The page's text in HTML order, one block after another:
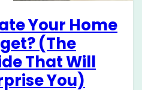
Your Home
(The
That Will
You)